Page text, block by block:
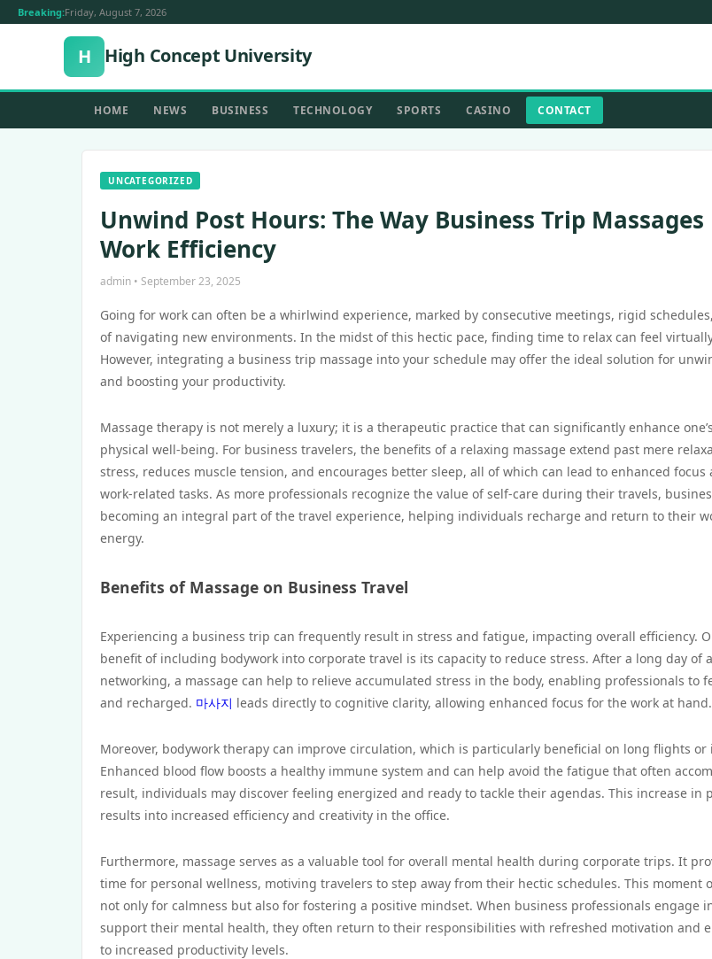
Breaking:Friday, August 7, 2026
H High Concept University
HOME NEWS BUSINESS TECHNOLOGY SPORTS CASINO CONTACT
UNCATEGORIZED
Unwind Post Hours: The Way Business Trip Massages
Work Efficiency
admin • September 23, 2025
Going for work can often be a whirlwind experience, marked by consecutive meetings, rigid
of navigating new environments. In the midst of this hectic pace, finding time to relax can feel
However, integrating a business trip massage into your schedule may offer the ideal solution for
and boosting your productivity.
Massage therapy is not merely a luxury; it is a therapeutic practice that can significantly enhance
physical well-being. For business travelers, the benefits of a relaxing massage extend past mere
stress, reduces muscle tension, and encourages better sleep, all of which can lead to enhanced focus
work-related tasks. As more professionals recognize the value of self-care during their travels,
becoming an integral part of the travel experience, helping individuals recharge and return to their
energy.
Benefits of Massage on Business Travel
Experiencing a business trip can frequently result in stress and fatigue, impacting overall efficiency.
benefit of including bodywork into corporate travel is its capacity to reduce stress. After a long day of
networking, a massage can help to relieve accumulated stress in the body, enabling professionals to
and recharged. 마사지 leads directly to cognitive clarity, allowing enhanced focus for the work at hand.
Moreover, bodywork therapy can improve circulation, which is particularly beneficial on long flights or
Enhanced blood flow boosts a healthy immune system and can help avoid the fatigue that often
result, individuals may discover feeling energized and ready to tackle their agendas. This increase in
results into increased efficiency and creativity in the office.
Furthermore, massage serves as a valuable tool for overall mental health during corporate trips. It
time for personal wellness, motiving travelers to step away from their hectic schedules. This moment
not only for calmness but also for fostering a positive mindset. When business professionals engage
support their mental health, they often return to their responsibilities with refreshed motivation and
to increased productivity levels.